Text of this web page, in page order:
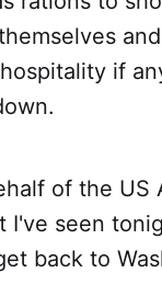
if
of the
seen
back to